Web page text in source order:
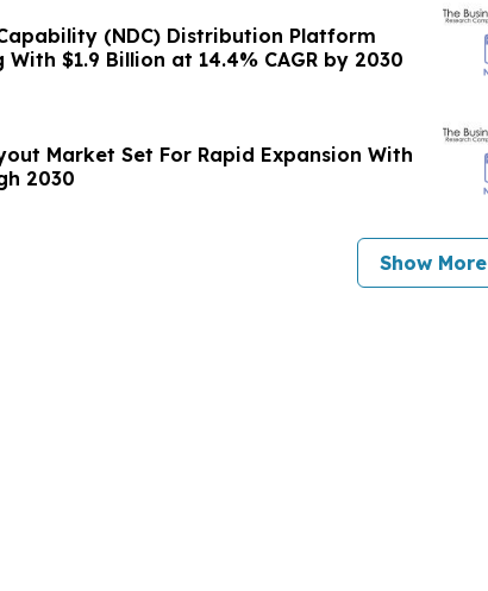
(NDC) Distribution Platform
$1.9 Billion at 14.4% CAGR by 2030
Market Set For Rapid Expansion With
2030
Show More